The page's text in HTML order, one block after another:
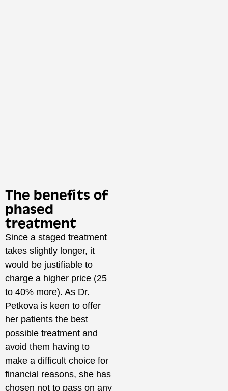
The benefits of
phased
treatment
Since a staged treatment
takes slightly longer, it
would be justifiable to
charge a higher price (25
to 40% more). As Dr.
Petkova is keen to offer
her patients the best
possible treatment and
avoid them having to
make a difficult choice for
financial reasons, she has
chosen not to pass on any